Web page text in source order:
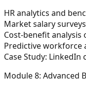
HR analytics and
Market salary
Cost-benefit analysis
Predictive workforce
Case Study:
Module 8: Advanced